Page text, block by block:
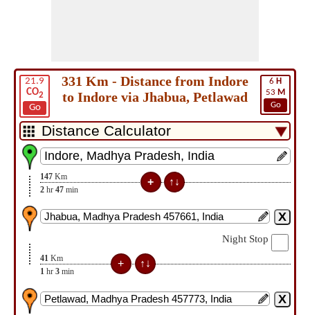
21.9
CO2
Go
6 H
53 M
Go
331 Km - Distance from Indore
to Indore via Jhabua, Petlawad
147 Km
2 hr 47 min
Night Stop
41 Km
1 hr 3 min